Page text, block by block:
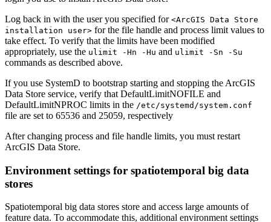
Log back in with the user you specified for <ArcGIS Data Store
installation user> for the file handle and process limit values to
take effect. To verify that the limits have been modified
appropriately, use the ulimit -Hn -Hu and ulimit -Sn -Su
commands as described above.
If you use SystemD to bootstrap starting and stopping the ArcGIS
Data Store service, verify that DefaultLimitNOFILE and
DefaultLimitNPROC limits in the /etc/systemd/system.conf
file are set to 65536 and 25059, respectively
After changing process and file handle limits, you must restart
ArcGIS Data Store.
Environment settings for spatiotemporal big data
stores
Spatiotemporal big data stores store and access large amounts of
feature data. To accommodate this, additional environment settings